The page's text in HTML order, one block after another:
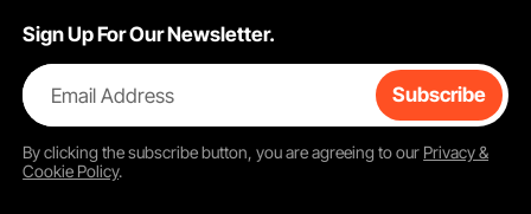
Sign Up For Our Newsletter.
Email Address Subscribe
By clicking thesubscribebutton, you are agreeing to our Privacy &
Cookie Policy.